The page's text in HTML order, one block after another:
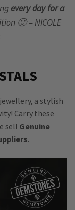
every day for a
🙂 – NICOLE
a stylish
Carry these
sell Genuine
.